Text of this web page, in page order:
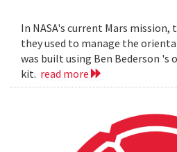
In NASA's current Mars
they used to manage the
was built using Ben Bederson 's
kit. read more